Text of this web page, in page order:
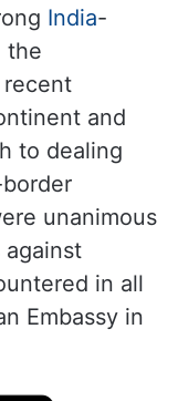
India-
the
and
to dealing
unanimous
in all
Embassy in